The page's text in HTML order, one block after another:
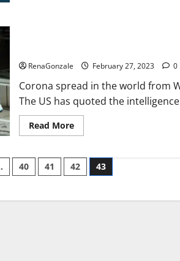
Fake
Weight
Loss
Recipe?
RenaGonzale February 27, 2023 0
Corona spread in the world from
The US has quoted the
Read MoreRead
more
report
claims
intelligence
biology
40 41 42 43